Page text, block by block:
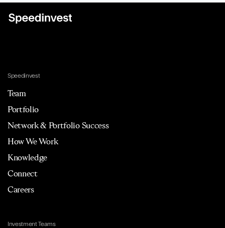
Speedinvest
Team
Portfolio
Network & Portfolio Success
How We Work
Knowledge
Connect
Careers
Investment Teams